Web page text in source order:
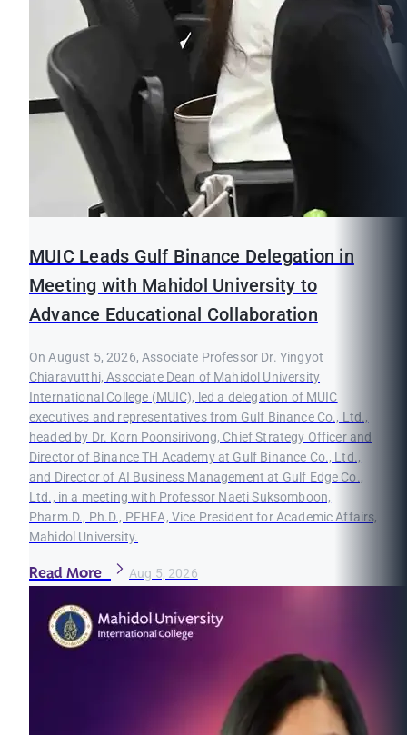
MUIC Leads Gulf Binance Delegation in
Meeting with Mahidol University to
Advance Educational Collaboration
On August 5, 2026, Associate Professor Dr. Yingyot
Chiaravutthi, Associate Dean of Mahidol University
International College (MUIC), led a delegation of MUIC
executives and representatives from Gulf Binance Co., Ltd.,
headed by Dr. Korn Poonsirivong, Chief Strategy Officer and
Director of Binance TH Academy at Gulf Binance Co., Ltd.,
and Director of AI Business Management at Gulf Edge Co.,
Ltd., in a meeting with Professor Naeti Suksomboon,
Pharm.D., Ph.D., PFHEA, Vice President for Academic Affairs,
Mahidol University.
Read More Aug 5, 2026